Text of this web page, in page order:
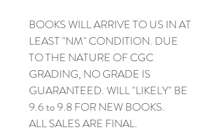
BOOKS WILL ARRIVE TO US IN AT
LEAST "NM" CONDITION. DUE
TO THE NATURE OF CGC
GRADING, NO GRADE IS
GUARANTEED. WILL "LIKELY" BE
9.6 to 9.8 FOR NEW BOOKS.
ALL SALES ARE FINAL.